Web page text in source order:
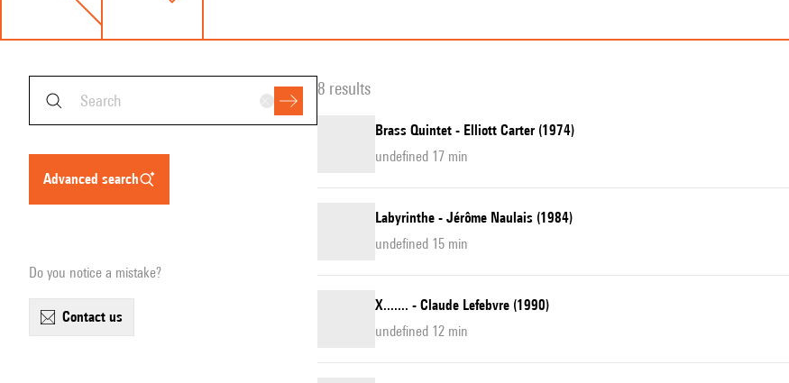
advanced search
Do you notice a mistake?
contact us
8 results
Brass Quintet - Elliott Carter (1974)
undefined 17 min
Labyrinthe - Jérôme Naulais (1984)
undefined 15 min
X....... - Claude Lefebvre (1990)
undefined 12 min